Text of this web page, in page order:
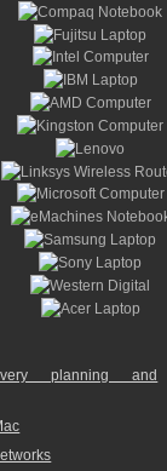
planning and